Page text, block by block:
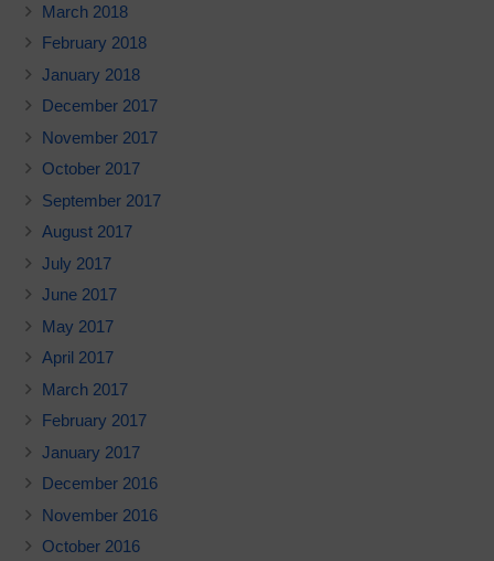
March 2018
February 2018
January 2018
December 2017
November 2017
October 2017
September 2017
August 2017
July 2017
June 2017
May 2017
April 2017
March 2017
February 2017
January 2017
December 2016
November 2016
October 2016